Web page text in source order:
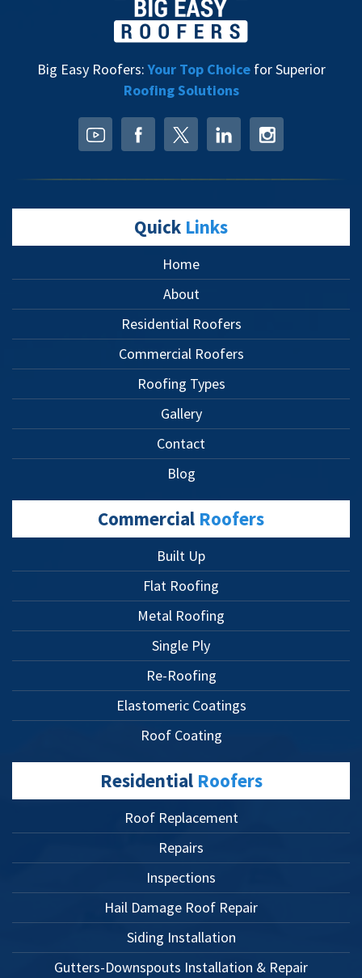
Big Easy Roofers:Your Top Choicefor Superior
Roofing Solutions
Quick Links
Home
About
Residential Roofers
Commercial Roofers
Roofing Types
Gallery
Contact
Blog
Commercial Roofers
Built Up
Flat Roofing
Metal Roofing
Single Ply
Re-Roofing
Elastomeric Coatings
Roof Coating
Residential Roofers
Roof Replacement
Repairs
Inspections
Hail Damage Roof Repair
Siding Installation
Gutters-Downspouts Installation & Repair